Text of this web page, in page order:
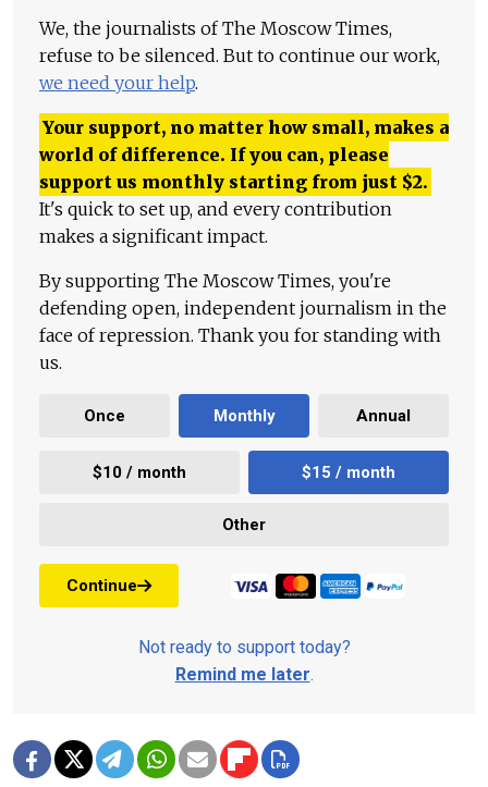
We, the journalists of The Moscow Times,
refuse to be silenced. But to continue our work,
we need your help.
Your support, no matter how small, makes a
world of difference. If you can, please
support us monthly starting from just $2.
It's quick to set up, and every contribution
makes a significant impact.
By supporting The Moscow Times, you're
defending open, independent journalism in the
face of repression. Thank you for standing with
us.
Once Monthly Annual
$10 / month $15 / month
Other
Continue
Not ready to support today?
Remind me later.